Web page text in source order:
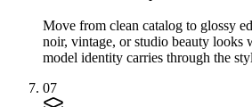
Move from clean catalog to glossy
noir, vintage, or studio beauty looks
model identity carries through the
07